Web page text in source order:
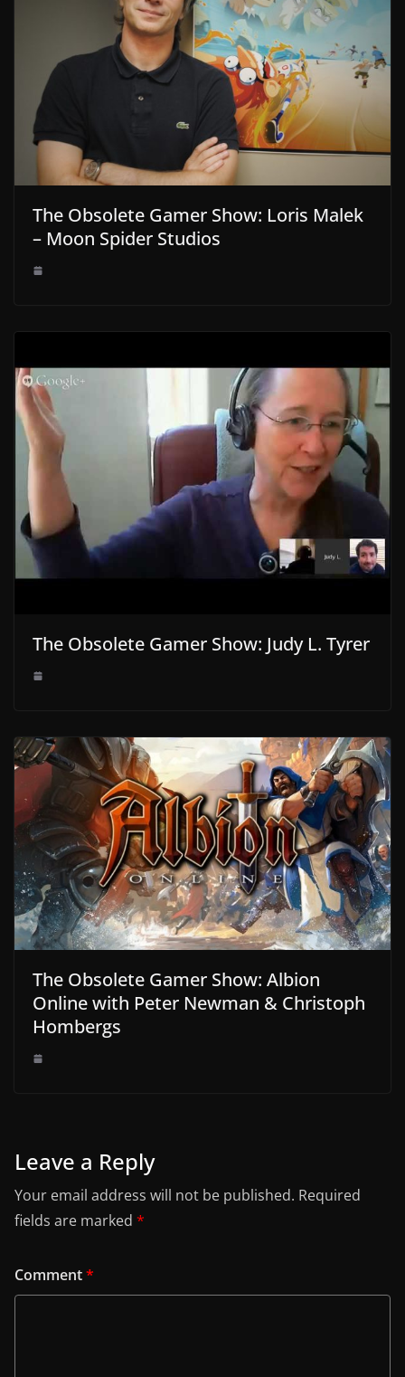
The Obsolete Gamer Show: Loris Malek
– Moon Spider Studios
The Obsolete Gamer Show: Judy L. Tyrer
The Obsolete Gamer Show: Albion
Online with Peter Newman & Christoph
Hombergs
Leave a Reply
Your email address will not be published. Required
fields are marked *
Comment*